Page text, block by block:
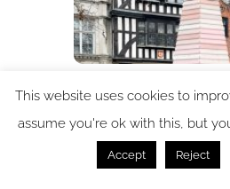
Clerkenwell Design Week:
Architecture of Listening top the
edition
Clerkenwell Design Week /
This website uses cookies to
assume you're ok with this, but
Accept Reject